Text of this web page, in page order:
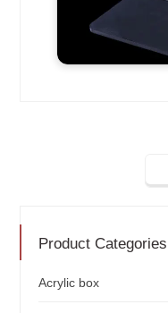
Product Categories
Acrylic box